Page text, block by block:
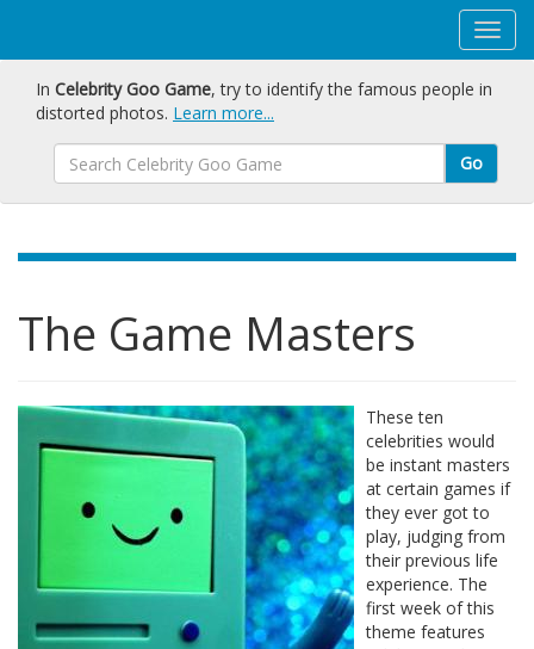
In Celebrity Goo Game, try to identify the famous people in
distorted photos. Learn more...
Go
The Game Masters
These ten
celebrities would
be instant masters
at certain games if
they ever got to
play, judging from
their previous life
experience. The
first week of this
theme features